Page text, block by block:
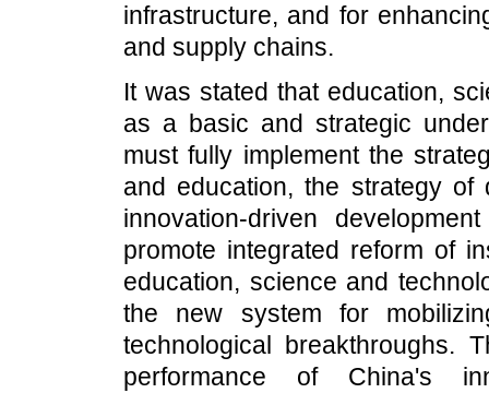
infrastructure, and for
and supply chains.
It was stated that education,
as a basic and strategic
must fully implement the
and education, the strategy
innovation-driven
promote integrated reform of
education, science and
the new system for
technological breakthroughs.
performance of China's